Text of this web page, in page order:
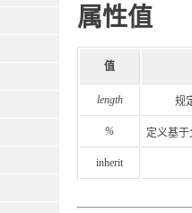
属性值
值
length 规
% 定义基
inherit